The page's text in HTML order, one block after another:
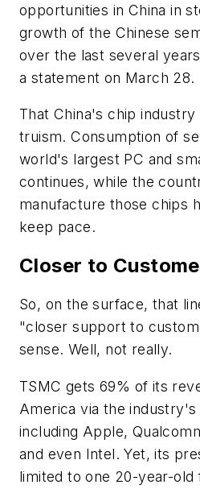
opportunities in China in
growth of the Chinese
over the last several
a statement on March 28.
That China's chip industry
truism. Consumption of
world's largest PC and
continues, while the
manufacture those chips
keep pace.
Closer to
So, on the surface, that
"closer support to
sense. Well, not really.
TSMC gets 69% of its
America via the industry's
including Apple,
and even Intel. Yet, its
limited to one 20-year-